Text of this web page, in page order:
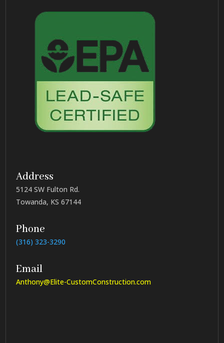
Address
5124 SW Fulton Rd.
Towanda, KS 67144
Phone
(316) 323-3290
Email
Anthony@Elite-CustomConstruction.com